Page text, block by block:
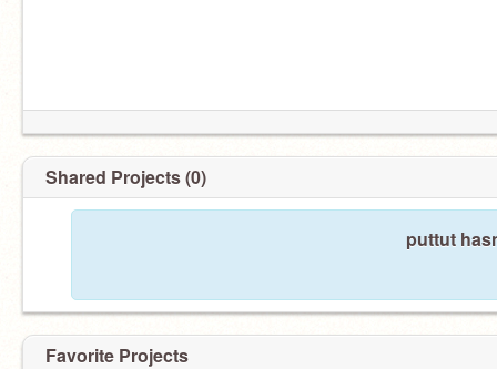
Shared Projects (0)
puttut
Favorite Projects